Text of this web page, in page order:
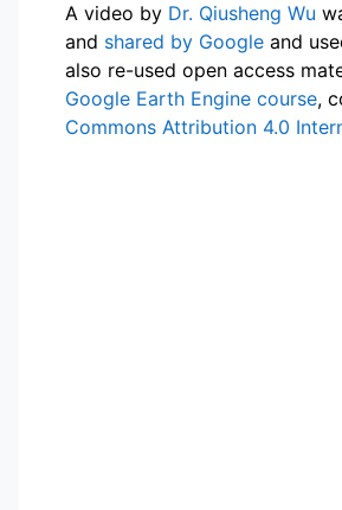
A video by Dr. Qiusheng Wu
and shared by Google and
also re-used open access
Google Earth Engine course,
Commons Attribution 4.0